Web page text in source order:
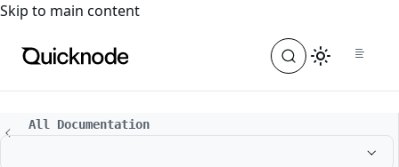
For the complete documentation index, see
Skip to main content
All Documentation